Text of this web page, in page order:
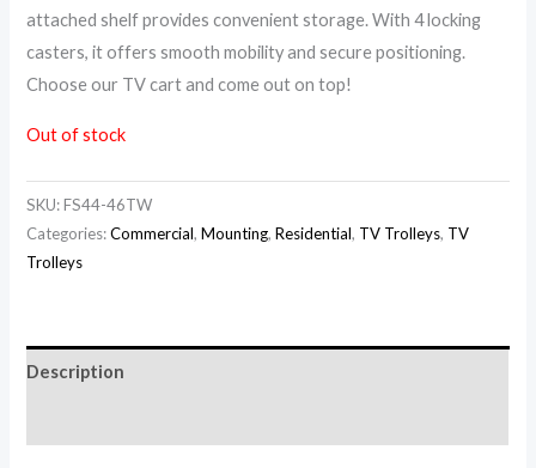
attached shelf provides convenient storage. With 4 locking
casters, it offers smooth mobility and secure positioning.
Choose our TV cart and come out on top!
Out of stock
SKU:FS44-46TW
Categories:Commercial,Mounting,Residential, TV Trolleys, TV
Trolleys
Description